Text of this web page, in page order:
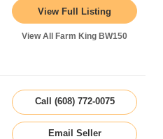
View Full Listing
View All Farm King BW150
Call (608) 772-0075
Email Seller